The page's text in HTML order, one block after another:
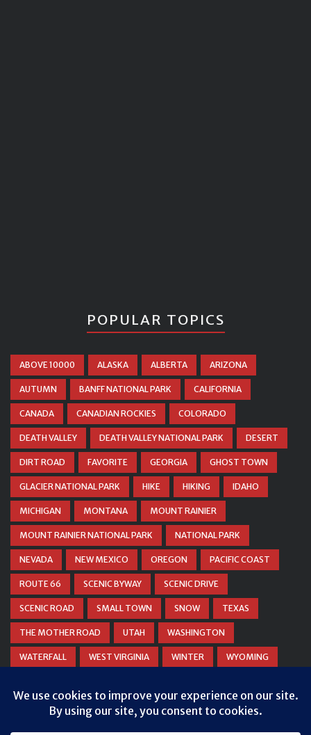
POPULAR TOPICS
ABOVE 10000 ALASKA ALBERTA ARIZONA
AUTUMN BANFF NATIONAL PARK CALIFORNIA
CANADA CANADIAN ROCKIES COLORADO
DEATH VALLEY DEATH VALLEY NATIONAL PARK DESERT
DIRT ROAD FAVORITE GEORGIA GHOST TOWN
GLACIER NATIONAL PARK HIKE HIKING IDAHO
MICHIGAN MONTANA MOUNT RAINIER
MOUNT RAINIER NATIONAL PARK NATIONAL PARK
NEVADA NEW MEXICO OREGON PACIFIC COAST
ROUTE 66 SCENIC BYWAY SCENIC DRIVE
SCENIC ROAD SMALL TOWN SNOW TEXAS
THE MOTHER ROAD UTAH WASHINGTON
WATERFALL WEST VIRGINIA WINTER WYOMING